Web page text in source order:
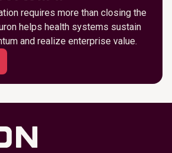
requires more than closing the
helps health systems sustain
and realize enterprise value.